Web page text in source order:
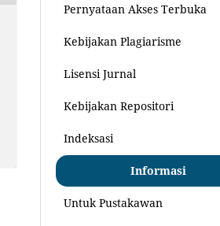
Pernyataan Akses Terbuka
Kebijakan Plagiarisme
Lisensi Jurnal
Kebijakan Repositori
Indeksasi
Informasi
Untuk Pustakawan